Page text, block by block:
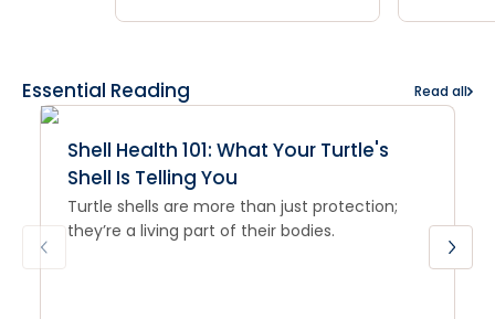
Essential Reading Read all
Shell Health 101: What Your Turtle's
Shell Is Telling You
Turtle shells are more than just protection;
they’re a living part of their bodies.